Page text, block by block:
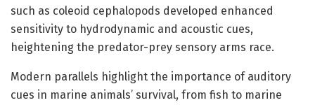
such as coleoid cephalopods developed enhanced
sensitivity to hydrodynamic and acoustic cues,
heightening the predator-prey sensory arms race.
Modern parallels highlight the importance of auditory
cues in marine animals’ survival, from fish to marine